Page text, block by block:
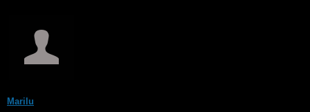
Marilu